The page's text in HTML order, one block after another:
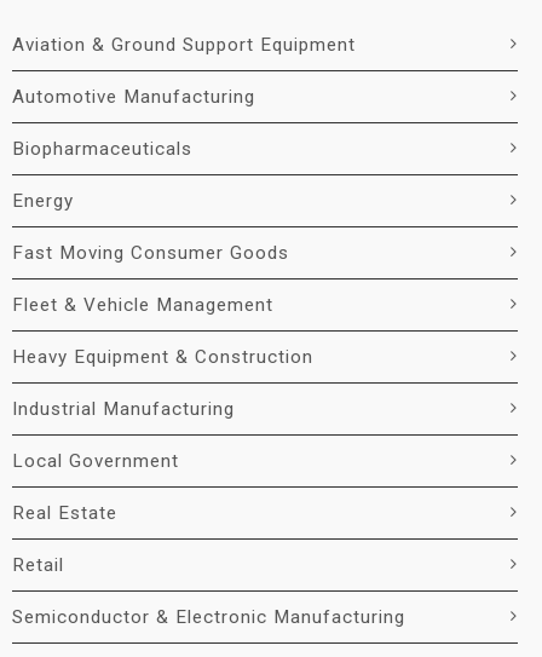
Aviation & Ground Support Equipment
Automotive Manufacturing
Biopharmaceuticals
Energy
Fast Moving Consumer Goods
Fleet & Vehicle Management
Heavy Equipment & Construction
Industrial Manufacturing
Local Government
Real Estate
Retail
Semiconductor & Electronic Manufacturing